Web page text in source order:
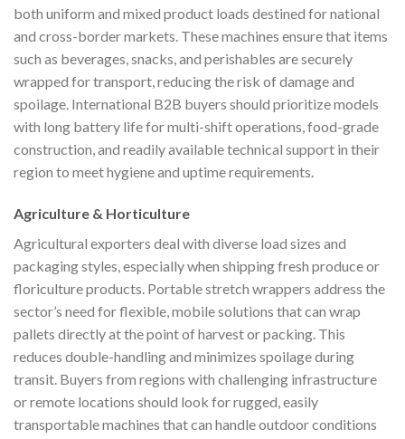
both uniform and mixed product loads destined for national
and cross-border markets. These machines ensure that items
such as beverages, snacks, and perishables are securely
wrapped for transport, reducing the risk of damage and
spoilage. International B2B buyers should prioritize models
with long battery life for multi-shift operations, food-grade
construction, and readily available technical support in their
region to meet hygiene and uptime requirements.
Agriculture & Horticulture
Agricultural exporters deal with diverse load sizes and
packaging styles, especially when shipping fresh produce or
floriculture products. Portable stretch wrappers address the
sector’s need for flexible, mobile solutions that can wrap
pallets directly at the point of harvest or packing. This
reduces double-handling and minimizes spoilage during
transit. Buyers from regions with challenging infrastructure
or remote locations should look for rugged, easily
transportable machines that can handle outdoor conditions